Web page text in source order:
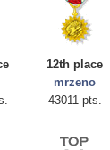
12th place
mrzeno
43011 pts.